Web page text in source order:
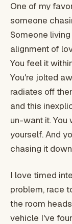
One of my
someone
Someone
alignment of
You feel it
You're jolted
radiates off
and this
un-want it. You
yourself. And
chasing it
I love timed
problem, race
the room
vehicle I've